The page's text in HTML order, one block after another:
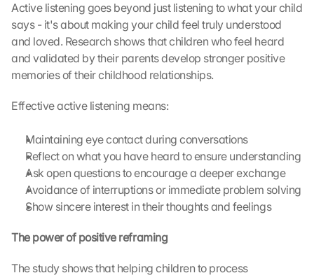
Active listening goes beyond just listening to what your child
says - it's about making your child feel truly understood
and loved. Research shows that children who feel heard
and validated by their parents develop stronger positive
memories of their childhood relationships.
Effective active listening means:
Maintaining eye contact during conversations
Reflect on what you have heard to ensure understanding
Ask open questions to encourage a deeper exchange
Avoidance of interruptions or immediate problem solving
Show sincere interest in their thoughts and feelings
The power of positive reframing
The study shows that helping children to process
e
e
n
,
y
u
e
e
t
o
h
l